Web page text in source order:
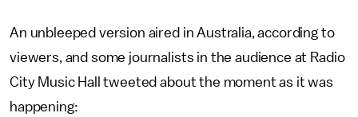
An unbleeped version aired in Australia, according to
viewers, and some journalists in the audience at Radio
City Music Hall tweeted about the moment as it was
happening: